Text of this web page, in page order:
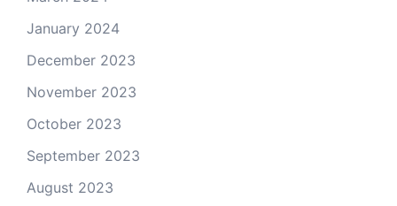
January 2024
December 2023
November 2023
October 2023
September 2023
August 2023